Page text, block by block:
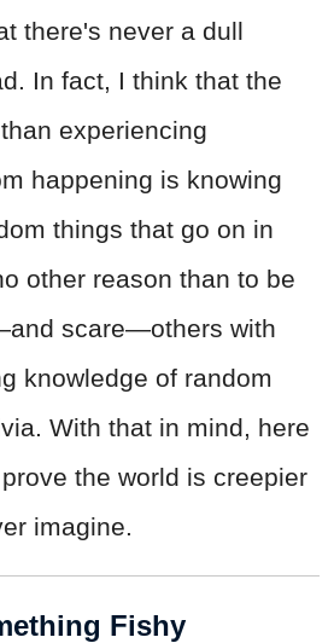
there's never a dull
In fact, I think that the
experiencing
happening is knowing
things that go on in
other reason than to be
scare—others with
knowledge of random
With that in mind, here
the world is creepier
imagine.
Fishy